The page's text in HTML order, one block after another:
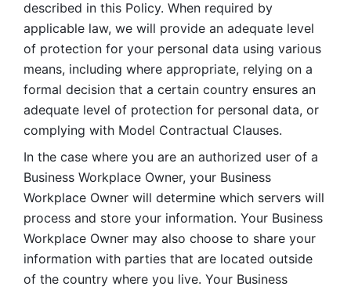
described in this Policy. When required by
applicable law, we will provide an adequate level
of protection for your personal data using various
means, including where appropriate, relying on a
formal decision that a certain country ensures an
adequate level of protection for personal data, or
complying with Model Contractual Clauses.
In the case where you are an authorized user of a
Business Workplace Owner, your Business
Workplace Owner will determine which servers will
process and store your information. Your Business
Workplace Owner may also choose to share your
information with parties that are located outside
of the country where you live. Your Business